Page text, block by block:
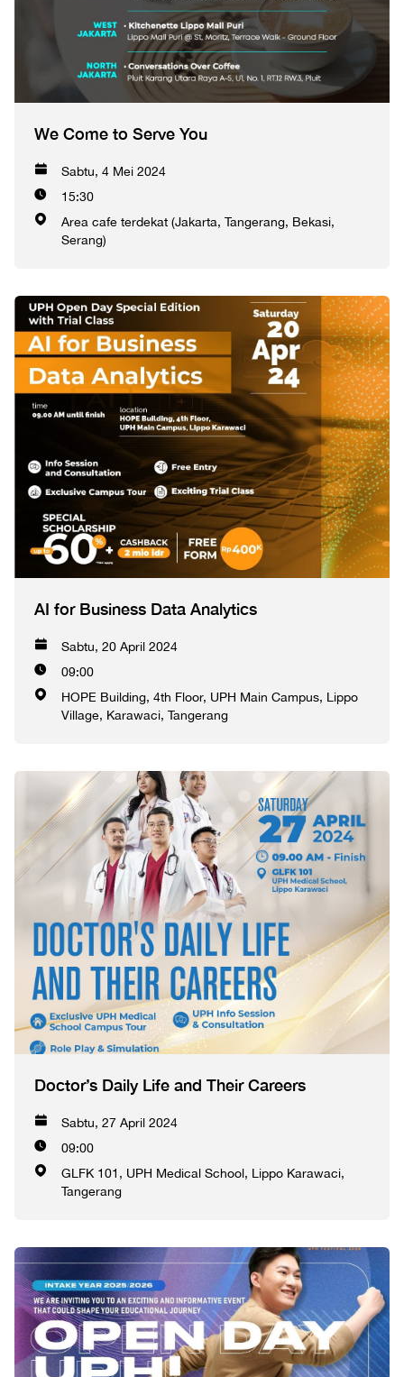
We Come to Serve You
Sabtu, 4 Mei 2024
15:30
Area cafe terdekat (Jakarta, Tangerang, Bekasi,
Serang)
AI for Business Data Analytics
Sabtu, 20 April 2024
09:00
HOPE Building, 4th Floor, UPH Main Campus, Lippo
Village, Karawaci, Tangerang
Doctor’s Daily Life and Their Careers
Sabtu, 27 April 2024
09:00
GLFK 101, UPH Medical School, Lippo Karawaci,
Tangerang